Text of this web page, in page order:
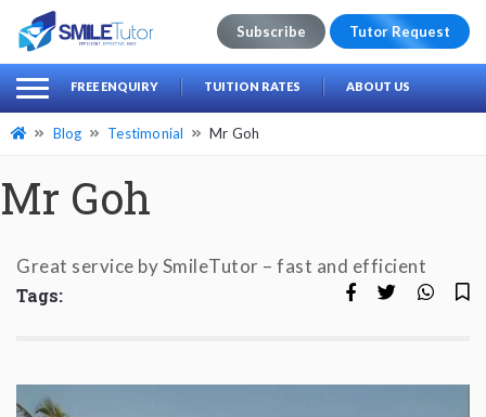
Search
for:
Subscribe Tutor Request
FREE ENQUIRY TUITION RATES ABOUT US
Blog Testimonial Mr Goh
Mr Goh
Great service by SmileTutor – fast and efficient
Tags: